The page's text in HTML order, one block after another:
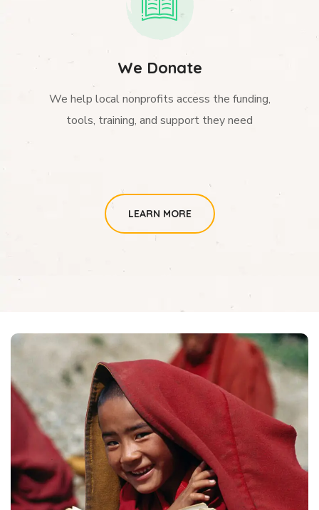
We Donate
We help local nonprofits access the funding,
tools, training, and support they need
LEARN MORE
School in Zimbabve